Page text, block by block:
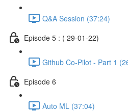
Q&A Session (37:24)
Episode 5 : ( 29-01-22)
Github Co-Pilot - Part 1
Episode 6
Auto ML (37:04)